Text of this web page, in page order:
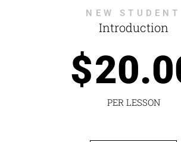
NEW STUDENT
Introduction
$
PER LESSON